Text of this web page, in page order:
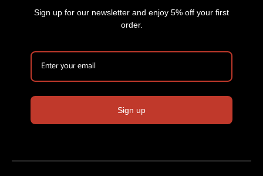
Sign up for our newsletter and enjoy 5% off your first
order.
Sign up